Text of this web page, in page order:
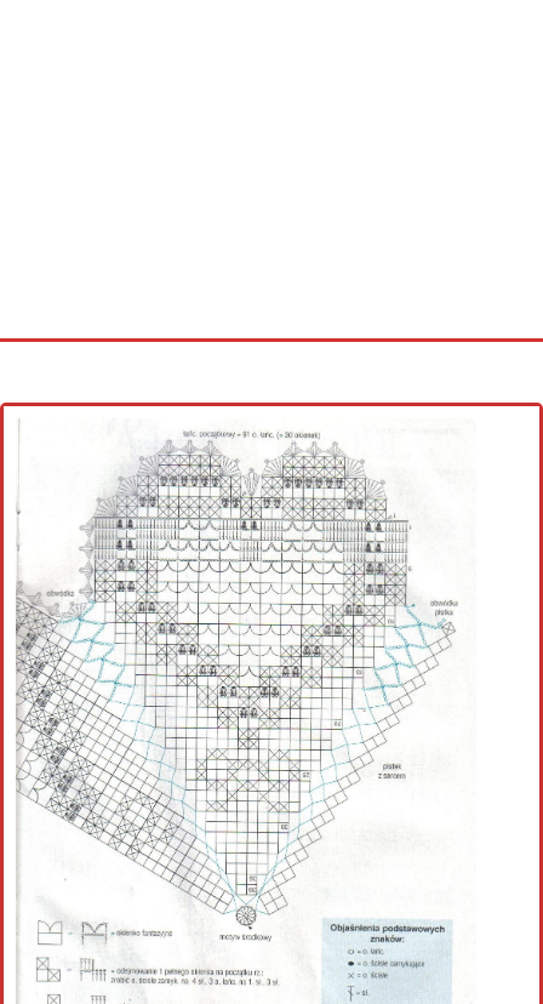
Cross stitch alphabet
Cross stitch Disney
Crochet round doily
Crochet flowers